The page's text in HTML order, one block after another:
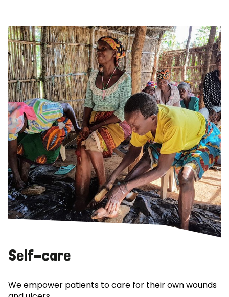
Self-care
We empower patients to care for their own wounds